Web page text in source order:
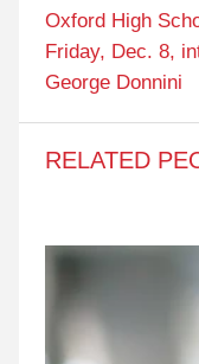
Oxford High
Friday, Dec. 8,
George Donnini
RELATED